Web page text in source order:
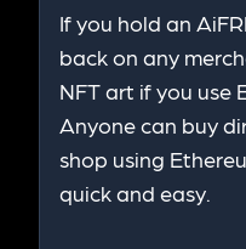
If you hold an
back on any
NFT art if you use
Anyone can buy
shop using
quick and easy.